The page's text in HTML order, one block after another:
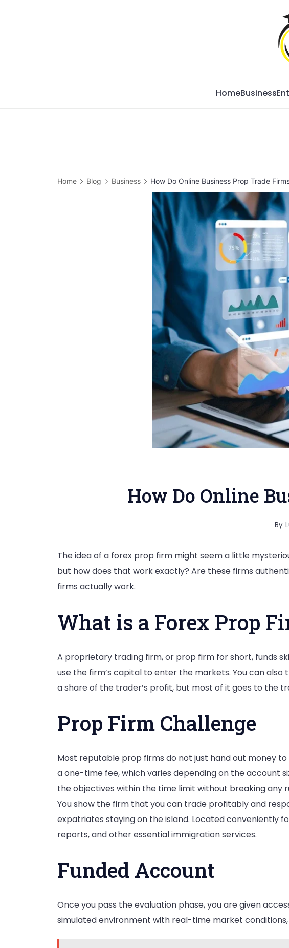
HomeBusiness
Home Blog Business How Do Online Business Prop Trade
How Do Online
By
The idea of a forex prop firm might seem a little
but how does that work exactly? Are these firms
firms actually work.
What is a Forex Prop
A proprietary trading firm, or prop firm for short, funds
use the firm’s capital to enter the markets. You can
a share of the trader’s profit, but most of it goes to the
Prop Firm Challenge
Most reputable prop firms do not just hand out money
a one-time fee, which varies depending on the account
the objectives within the time limit without breaking any
You show the firm that you can trade profitably and
expatriates staying on the island. Located conveniently
reports, and other essential immigration services.
Funded Account
Once you pass the evaluation phase, you are given
simulated environment with real-time market